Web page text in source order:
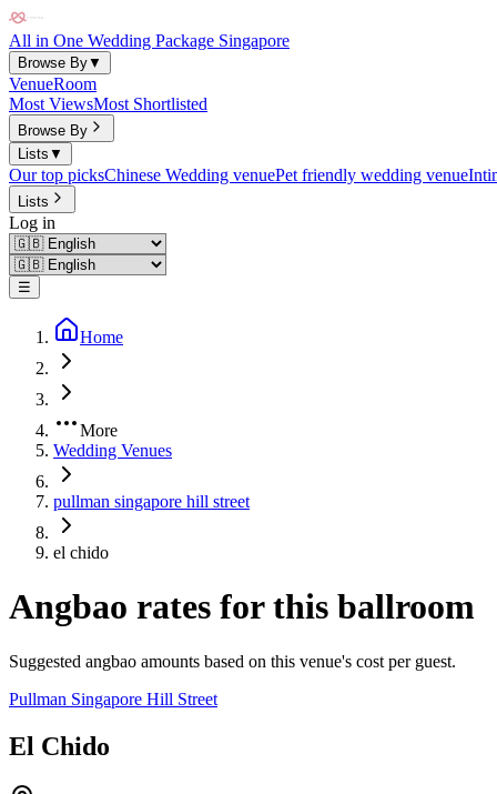
All in One Wedding Package Singapore
Browse By▼
VenueRoom
Most ViewsMost Shortlisted
Browse By
Lists ▼
Our top picksChinese Wedding venuePet friendly wedding venue
Lists
Log in
☰
Home
More
Wedding Venues
pullman singapore hill street
el chido
Angbao rates for this ballroom
Suggested angbao amounts based on this venue's cost per guest.
Pullman Singapore Hill Street
El Chido